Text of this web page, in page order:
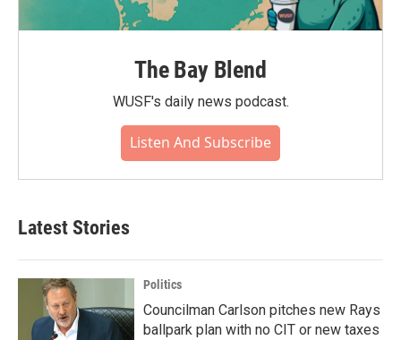
The Bay Blend
WUSF's daily news podcast.
Listen And Subscribe
Latest Stories
Politics
Councilman Carlson pitches new Rays
ballpark plan with no CIT or new taxes